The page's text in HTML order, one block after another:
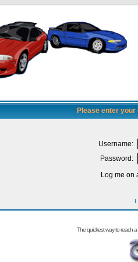
Please enter
Username:
Password:
Log me on
I
The quickest way to reach a